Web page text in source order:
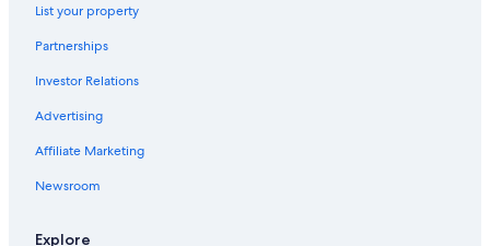
Casino Hotels in Bozeman
Blackhawks Nest · Cozy tiny house retreat with
location
Aparthotels in Pine Creek
List your property
Partnerships
Investor Relations
Advertising
Affiliate Marketing
Newsroom
Explore